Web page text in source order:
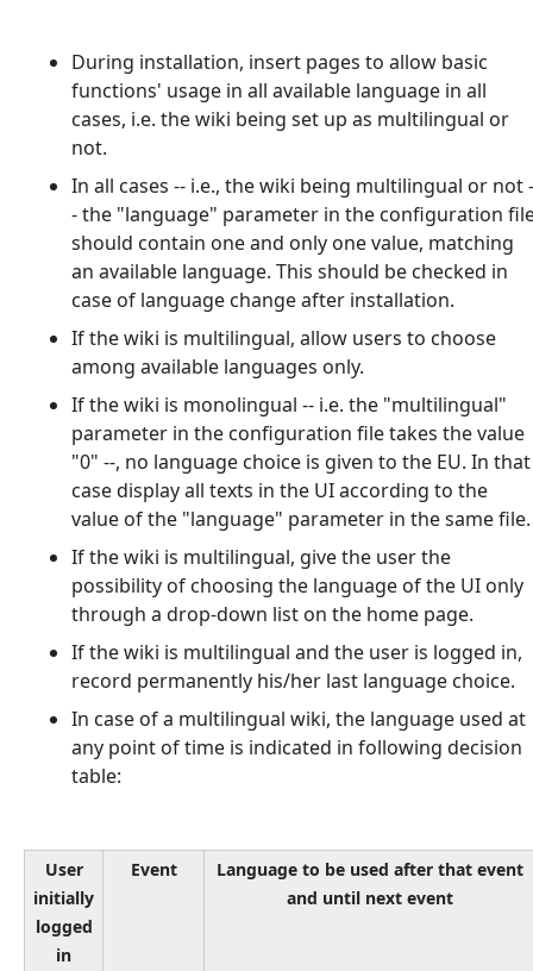
During installation, insert pages to allow basic
functions' usage in all available language in all
cases, i.e. the wiki being set up as multilingual or
not.
In all cases -- i.e., the wiki being multilingual or not -
- the "language" parameter in the configuration
should contain one and only one value, matching
an available language. This should be checked in
case of language change after installation.
If the wiki is multilingual, allow users to choose
among available languages only.
If the wiki is monolingual -- i.e. the "multilingual"
parameter in the configuration file takes the value
"0" --, no language choice is given to the EU. In that
case display all texts in the UI according to the
value of the "language" parameter in the same file.
If the wiki is multilingual, give the user the
possibility of choosing the language of the UI only
through a drop-down list on the home page.
If the wiki is multilingual and the user is logged in,
record permanently his/her last language choice.
In case of a multilingual wiki, the language used at
any point of time is indicated in following decision
table:
User
initially
logged
in
Event
Language to be used after that event
and until next event